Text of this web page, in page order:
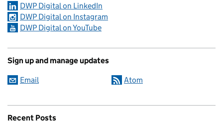
DWP Digital on LinkedIn
DWP Digital on Instagram
DWP Digital on YouTube
Sign up and manage updates
Email Atom
Recent Posts